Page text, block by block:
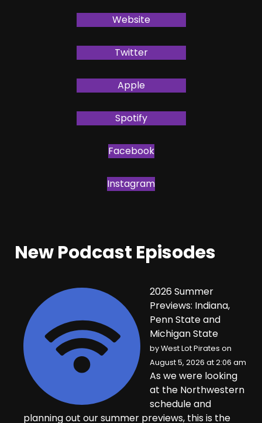
Website
Twitter
Apple
Spotify
Facebook
Instagram
New Podcast Episodes
2026 Summer
Previews: Indiana,
Penn State and
Michigan State
byWest Lot Pirates on
August 5, 2026 at 2:06 am
As we were looking
at the Northwestern
schedule and
planning out our summer previews, this is the